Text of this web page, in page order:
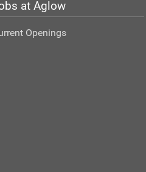
at Aglow
Openings